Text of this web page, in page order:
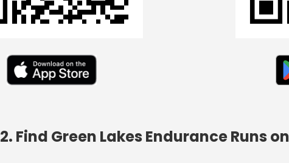
2. Find Green Lakes Endurance Runs